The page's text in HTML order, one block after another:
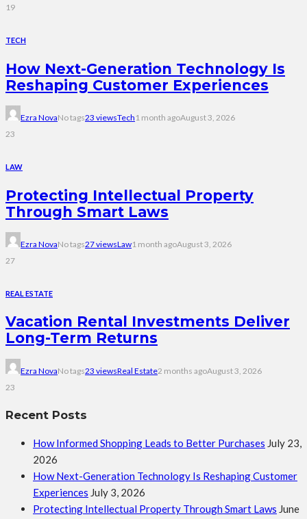
19
TECH
How Next-Generation Technology Is
Reshaping Customer Experiences
Ezra NovaNo tags23 viewsTech 1 month agoAugust 3, 2026
23
LAW
Protecting Intellectual Property
Through Smart Laws
Ezra NovaNo tags27 viewsLaw1 month agoAugust 3, 2026
27
REAL ESTATE
Vacation Rental Investments Deliver
Long-Term Returns
Ezra NovaNo tags23 viewsReal Estate2 months agoAugust 3, 2026
23
Recent Posts
How Informed Shopping Leads to Better Purchases July 23,
2026
How Next-Generation Technology Is Reshaping Customer
Experiences July 3, 2026
Protecting Intellectual Property Through Smart Laws June